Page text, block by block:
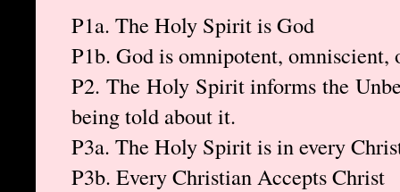
P1a. The Holy Spirit is God
P1b. God is omnipotent, omniscient,
P2. The Holy Spirit informs the
being told about it.
P3a. The Holy Spirit is in every
P3b. Every Christian Accepts Christ